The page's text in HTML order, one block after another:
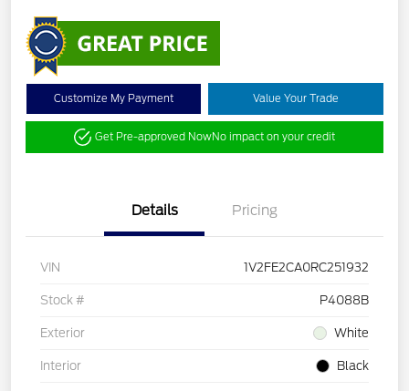
Customize My Payment Value Your Trade
Get Pre-approved NowNo impact on your credit
Details Pricing
VIN 1V2FE2CA0RC251932
Stock # P4088B
Exterior White
Interior Black